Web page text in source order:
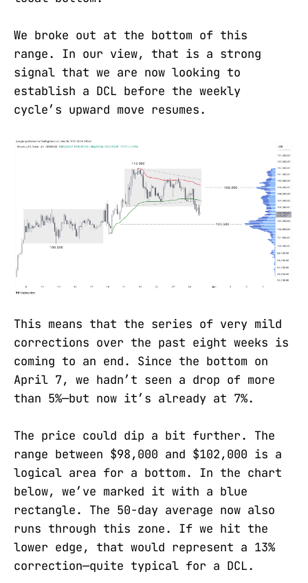
We broke out at the bottom of this
range. In our view, that is a strong
signal that we are now looking to
establish a DCL before the weekly
cycle’s upward move resumes.
This means that the series of very mild
corrections over the past eight weeks is
coming to an end. Since the bottom on
April 7, we hadn’t seen a drop of more
than 5%—but now it’s already at 7%.
The price could dip a bit further. The
range between $98,000 and $102,000 is a
logical area for a bottom. In the chart
below, we’ve marked it with a blue
rectangle. The 50-day average now also
runs through this zone. If we hit the
lower edge, that would represent a 13%
correction—quite typical for a DCL.